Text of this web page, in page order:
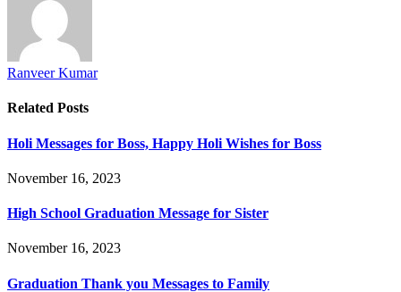
Ranveer Kumar
Related Posts
Holi Messages for Boss, Happy Holi Wishes for Boss
November 16, 2023
High School Graduation Message for Sister
November 16, 2023
Graduation Thank you Messages to Family